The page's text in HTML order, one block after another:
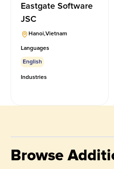
Eastgate Software
JSC
Hanoi,Vietnam
Languages
English
Industries
Browse